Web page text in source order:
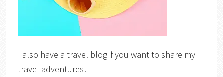
I also have a travel blog if you want to share my
travel adventures!